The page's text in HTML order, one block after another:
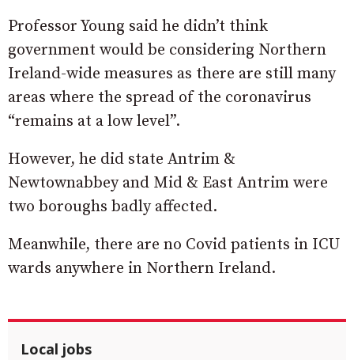
Professor Young said he didn’t think
government would be considering Northern
Ireland-wide measures as there are still many
areas where the spread of the coronavirus
“remains at a low level”.
However, he did state Antrim &
Newtownabbey and Mid & East Antrim were
two boroughs badly affected.
Meanwhile, there are no Covid patients in ICU
wards anywhere in Northern Ireland.
Local jobs